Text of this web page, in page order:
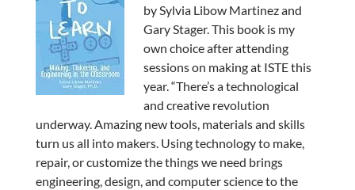
by Sylvia Libow Martinez and
Gary Stager. This book is my
own choice after attending
sessions on making at ISTE this
year. “There’s a technological
and creative revolution
underway. Amazing new tools, materials and skills
turn us all into makers. Using technology to make,
repair, or customize the things we need brings
engineering, design, and computer science to the